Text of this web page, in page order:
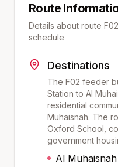
Route
Details about route F02
schedule
Destinations
The F02 feeder
Station to Al
residential
Muhaisnah. The
Oxford School,
government
Al